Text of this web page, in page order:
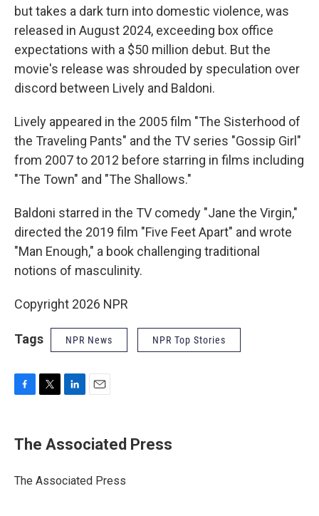
but takes a dark turn into domestic violence, was
released in August 2024, exceeding box office
expectations with a $50 million debut. But the
movie's release was shrouded by speculation over
discord between Lively and Baldoni.
Lively appeared in the 2005 film "The Sisterhood of
the Traveling Pants" and the TV series "Gossip Girl"
from 2007 to 2012 before starring in films including
"The Town" and "The Shallows."
Baldoni starred in the TV comedy "Jane the Virgin,"
directed the 2019 film "Five Feet Apart" and wrote
"Man Enough," a book challenging traditional
notions of masculinity.
Copyright 2026 NPR
Tags NPR News NPR Top Stories
e
b
o
t
t
r
k
e
I
i
l
The Associated Press
The Associated Press